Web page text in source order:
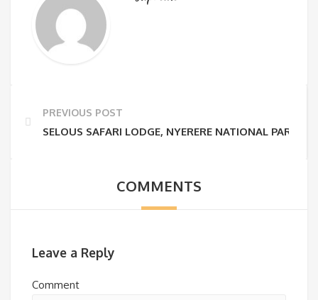
PREVIOUS POST
SELOUS SAFARI LODGE, NYERERE NATIONAL PARK
COMMENTS
Leave a Reply
Comment